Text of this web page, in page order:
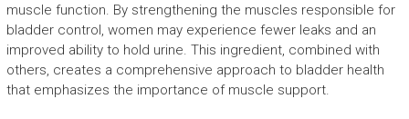
muscle function. By strengthening the muscles responsible for
bladder control, women may experience fewer leaks and an
improved ability to hold urine. This ingredient, combined with
others, creates a comprehensive approach to bladder health
that emphasizes the importance of muscle support.